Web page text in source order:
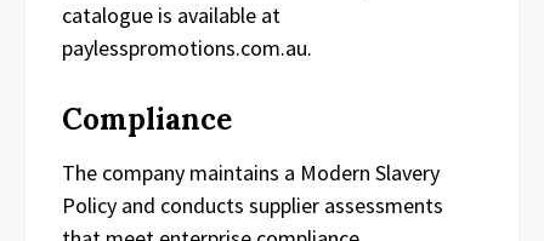
catalogue is available at
paylesspromotions.com.au.
Compliance
The company maintains a Modern Slavery
Policy and conducts supplier assessments